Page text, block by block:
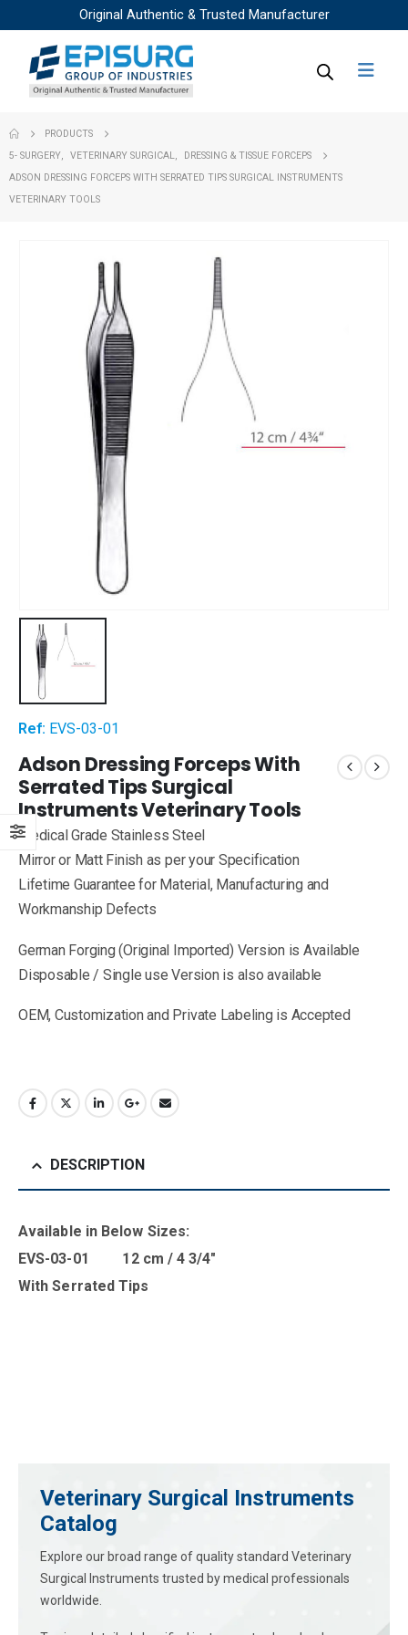
Original Authentic & Trusted Manufacturer
PRODUCTS
5- SURGERY
VETERINARY SURGICAL
DRESSING & TISSUE FORCEPS
ADSON DRESSING FORCEPS WITH SERRATED TIPS SURGICAL INSTRUMENTS
VETERINARY TOOLS
Ref: EVS-03-01
Adson Dressing Forceps With
Serrated Tips Surgical
Instruments Veterinary Tools
Medical Grade Stainless Steel
Mirror or Matt Finish as per your Specification
Lifetime Guarantee for Material, Manufacturing and
Workmanship Defects
German Forging (Original Imported) Version is Available
Disposable / Single use Version is also available
OEM, Customization and Private Labeling is Accepted
DESCRIPTION
Available in Below Sizes:
EVS-03-01 12 cm / 4 3/4″
With Serrated Tips
Veterinary Surgical Instruments
Catalog
Explore our broad range of quality standard Veterinary
Surgical Instruments trusted by medical professionals
worldwide.